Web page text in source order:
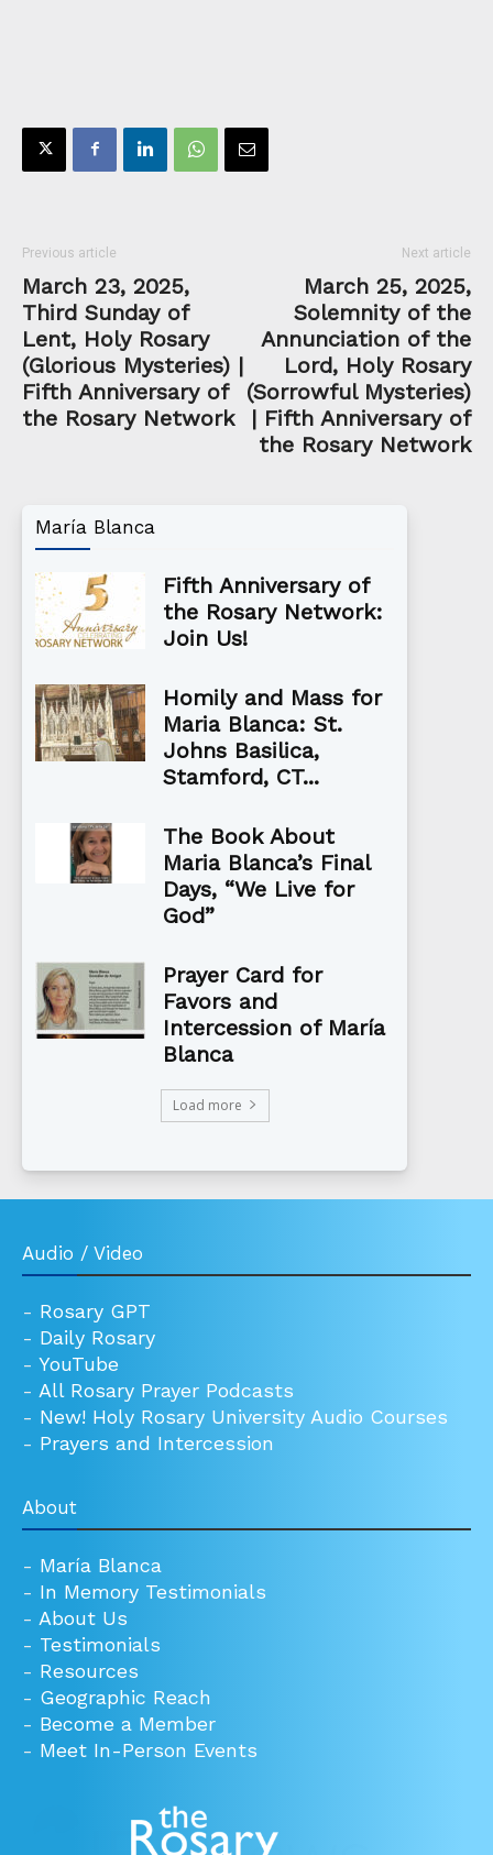
Previous article
March 23, 2025,
Third Sunday of
Lent, Holy Rosary
(Glorious Mysteries) |
Fifth Anniversary of
the Rosary Network
Next article
March 25, 2025,
Solemnity of the
Annunciation of the
Lord, Holy Rosary
(Sorrowful Mysteries)
| Fifth Anniversary of
the Rosary Network
María Blanca
Fifth Anniversary of
the Rosary Network:
Join Us!
Homily and Mass for
Maria Blanca: St.
Johns Basilica,
Stamford, CT...
The Book About
Maria Blanca’s Final
Days, “We Live for
God”
Prayer Card for
Favors and
Intercession of María
Blanca
Load more
Audio / Video
- Rosary GPT
- Daily Rosary
- YouTube
- All Rosary Prayer Podcasts
- New! Holy Rosary University Audio Courses
- Prayers and Intercession
About
- María Blanca
- In Memory Testimonials
- About Us
- Testimonials
- Resources
- Geographic Reach
- Become a Member
- Meet In-Person Events